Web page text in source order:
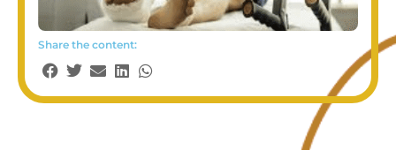
Share the content: